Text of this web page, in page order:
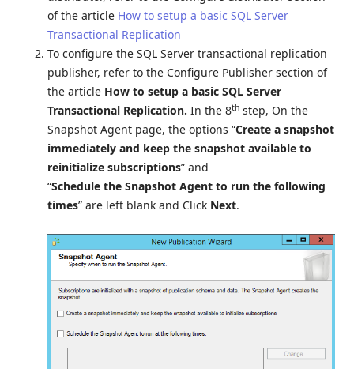
of the article How to setup a basic SQL Server
Transactional Replication
To configure the SQL Server transactional replication
publisher, refer to the Configure Publisher section of
the article How to setup a basic SQL Server
Transactional Replication. In the 8th step, On the
Snapshot Agent page, the options “Create a snapshot
immediately and keep the snapshot available to
reinitialize subscriptions” and
“Schedule the Snapshot Agent to run the following
times” are left blank and Click Next.